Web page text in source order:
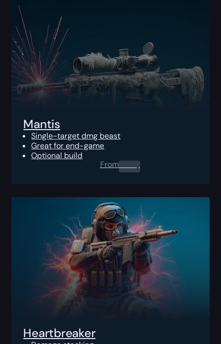
Mantis
Single-target dmg beast
Great for end-game
Optional build
From0.00$
Heartbreaker